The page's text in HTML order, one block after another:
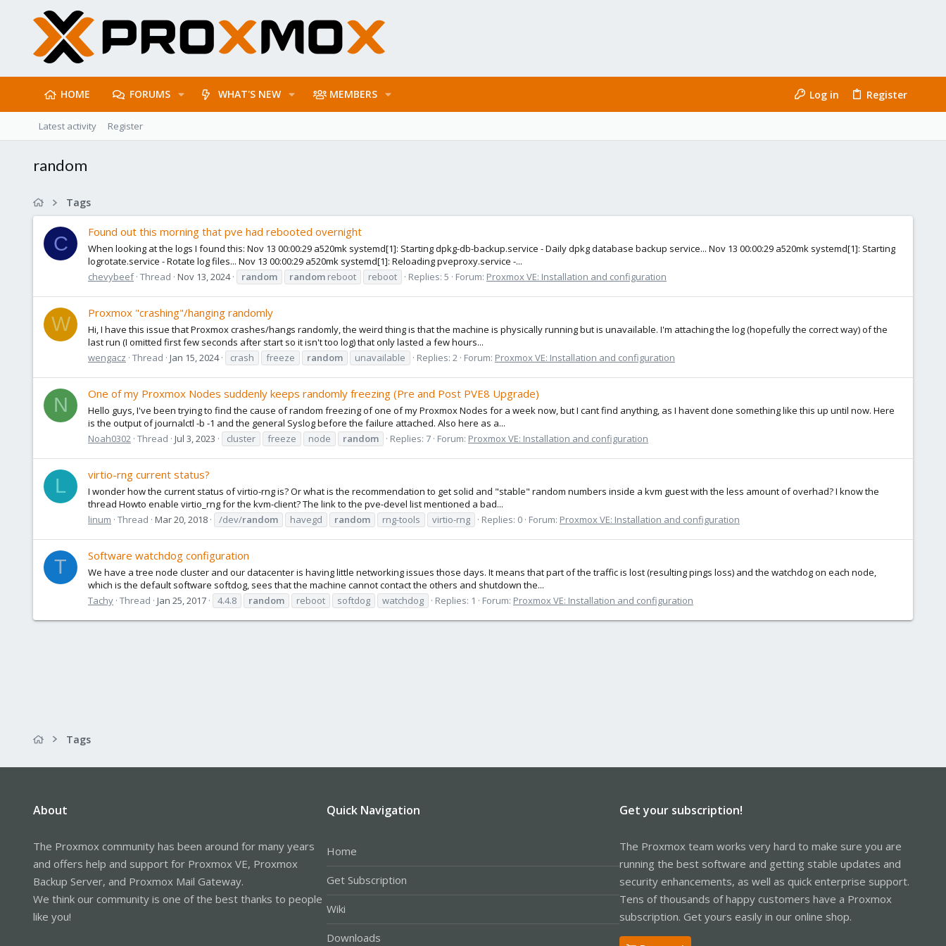
HOME FORUMS WHAT'S NEW MEMBERS Log in Register
Latest activity Register
random
Tags
C
Found out this morning that pve had rebooted overnight
When looking at the logs I found this: Nov 13 00:00:29 a520mk systemd[1]: Starting dpkg-db-backup.service - Daily dpkg database backup service... Nov 13 00:00:29 a520mk systemd[1]: Starting
logrotate.service - Rotate log files... Nov 13 00:00:29 a520mk systemd[1]: Reloading pveproxy.service -...
chevybeef Thread Nov 13, 2024 random random reboot reboot Replies: 5 Forum: Proxmox VE: Installation and configuration
W
Proxmox "crashing"/hanging randomly
Hi, I have this issue that Proxmox crashes/hangs randomly, the weird thing is that the machine is physically running but is unavailable. I'm attaching the log (hopefully the correct way) of the
last run (I omitted first few seconds after start so it isn't too log) that only lasted a few hours...
wengacz Thread Jan 15, 2024 crash freeze random unavailable Replies: 2 Forum: Proxmox VE: Installation and configuration
N
One of my Proxmox Nodes suddenly keeps randomly freezing (Pre and Post PVE8 Upgrade)
Hello guys, I've been trying to find the cause of random freezing of one of my Proxmox Nodes for a week now, but I cant find anything, as I havent done something like this up until now. Here
is the output of journalctl -b -1 and the general Syslog before the failure attached. Also here as a...
Noah0302 Thread Jul 3, 2023 cluster freeze node random Replies: 7 Forum: Proxmox VE: Installation and configuration
L
virtio-rng current status?
I wonder how the current status of virtio-rng is? Or what is the recommendation to get solid and "stable" random numbers inside a kvm guest with the less amount of overhad? I know the
thread Howto enable virtio_rng for the kvm-client? The link to the pve-devel list mentioned a bad...
linum Thread Mar 20, 2018 /dev/random havegd random rng-tools virtio-rng Replies: 0 Forum: Proxmox VE: Installation and configuration
T
Software watchdog configuration
We have a tree node cluster and our datacenter is having little networking issues those days. It means that part of the traffic is lost (resulting pings loss) and the watchdog on each node,
which is the default software softdog, sees that the machine cannot contact the others and shutdown the...
Tachy Thread Jan 25, 2017 4.4.8 random reboot softdog watchdog Replies: 1 Forum: Proxmox VE: Installation and configuration
Tags
About
The Proxmox community has been around for many years
and offers help and support for Proxmox VE, Proxmox
Backup Server, and Proxmox Mail Gateway.
We think our community is one of the best thanks to people
like you!
Quick Navigation
Home
Get Subscription
Wiki
Downloads
Get your subscription!
The Proxmox team works very hard to make sure you are
running the best software and getting stable updates and
security enhancements, as well as quick enterprise support.
Tens of thousands of happy customers have a Proxmox
subscription. Get yours easily in our online shop.